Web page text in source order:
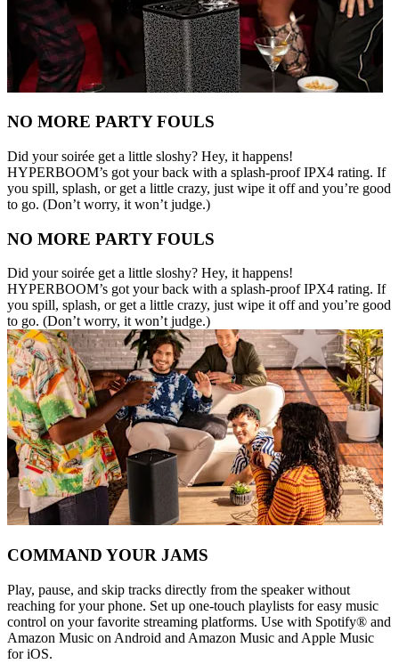
NO MORE PARTY FOULS
Did your soirée get a little sloshy? Hey, it happens!
HYPERBOOM’s got your back with a splash-proof IPX4 rating. If
you spill, splash, or get a little crazy, just wipe it off and you’re good
to go. (Don’t worry, it won’t judge.)
NO MORE PARTY FOULS
Did your soirée get a little sloshy? Hey, it happens!
HYPERBOOM’s got your back with a splash-proof IPX4 rating. If
you spill, splash, or get a little crazy, just wipe it off and you’re good
to go. (Don’t worry, it won’t judge.)
COMMAND YOUR JAMS
Play, pause, and skip tracks directly from the speaker without
reaching for your phone. Set up one-touch playlists for easy music
control on your favorite streaming platforms. Use with Spotify® and
Amazon Music on Android and Amazon Music and Apple Music
for iOS.